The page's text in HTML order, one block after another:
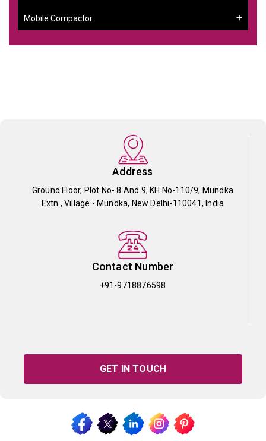
Mobile Compactor
Address
Ground Floor, Plot No- 8 And 9, KH No-110/9, Mundka
Extn., Village - Mundka, New Delhi-110041, India
Contact Number
+91-9718876598
GET IN TOUCH